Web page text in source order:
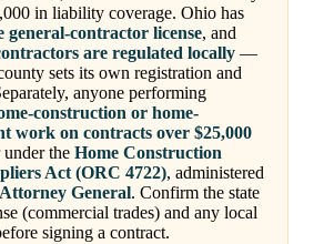
in liability coverage. Ohio has
general-contractor license, and
are regulated locally —
sets its own registration and
anyone performing
construction or home-
work on contracts over $25,000
under the Home Construction
Act (ORC 4722), administered
General. Confirm the state
(commercial trades) and any local
signing a contract.